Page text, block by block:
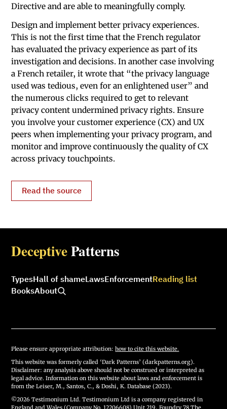
Directive and are able to meaningfully comply.
Design and implement better privacy experiences.
This is not the first time that the French regulator
has evaluated the privacy experience as part of its
investigation and decisions. In another case involving
a French retailer, it wrote that “the privacy language
used was tedious, even for an enlightened user” and
the numerous clicks required to get to relevant
privacy content undermined privacy rights. Ensure
you involve your customer experience (CX) and UX
peers when implementing your privacy program, and
monitor and improve continuously the quality of CX
across privacy touchpoints.
Read the source
DeceptivePatterns
TypesHall of shameLawsEnforcementReading list
BooksAbout
Please ensure appropriate attribution:how to cite this website.
This website was formerly called ‘Dark Patterns’ (darkpatterns.org).
Disclaimer: any analysis above should not be construed or interpreted as
legal advice. Information on this website about laws and enforcement is
from the Leiser, M., Santos, C., & Doshi, K. Database (2023).
©2026 Testimonium Ltd. Testimonium Ltd is a company registered in
England and Wales (Company No. 12206608) Unit 219, Foundry 78 The